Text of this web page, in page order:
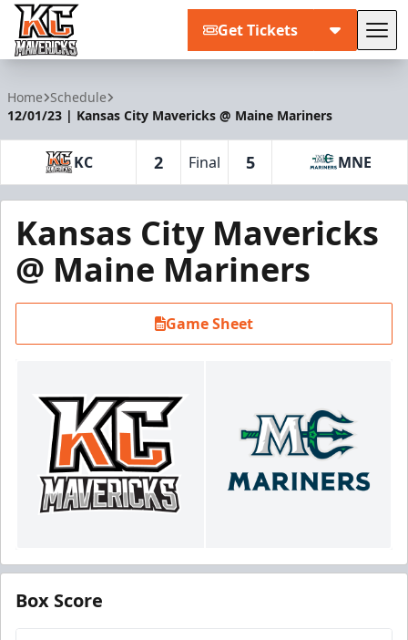
Get Tickets
Home Schedule
12/01/23 | Kansas City Mavericks @ Maine Mariners
KC 2 Final 5 MNE
Kansas City Mavericks
@ Maine Mariners
Game Sheet
Box Score